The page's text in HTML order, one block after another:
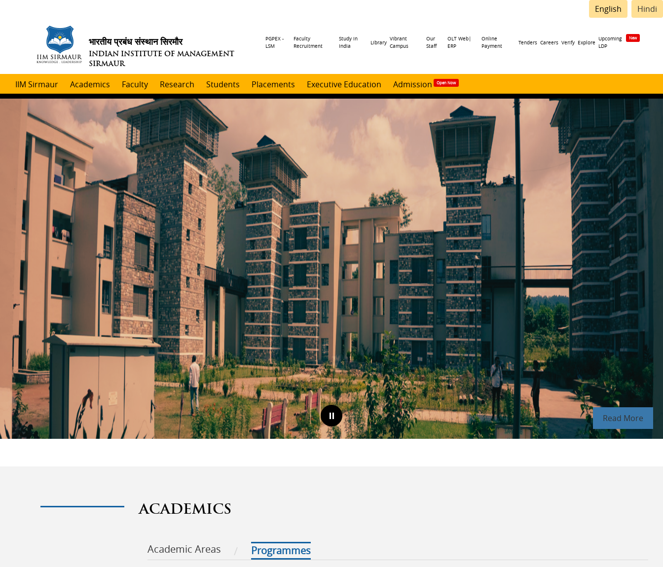
English Hindi
भारतीय प्रबंध संस्थान सिरमौर
INDIAN INSTITUTE OF MANAGEMENT
SIRMAUR
Header
PGPEX -
LSM
Faculty
Recruitment
Study in
India
Library
Vibrant
Campus
Our
Staff
OLT Web|
ERP
Online
Payment
Tenders Careers Verify Explore
Upcoming
LDP
IIM Sirmaur Academics Faculty Research Students Placements Executive Education Admission
Read More
ACADEMICS
Academic Areas Programmes